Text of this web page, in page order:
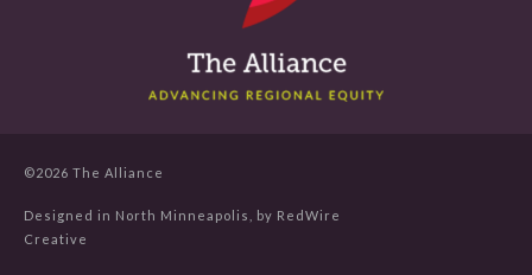
©2026 The Alliance
Designed in North Minneapolis, by RedWire
Creative